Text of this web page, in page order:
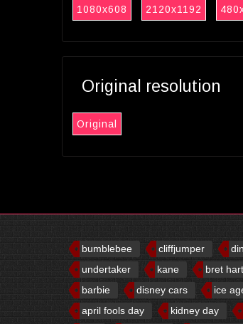
1080x608 2120x1192
Original resolution
Original
bumblebee cliffjumper
undertaker
kane bret hart
barbie
disney cars ice
april fools day
kidney day